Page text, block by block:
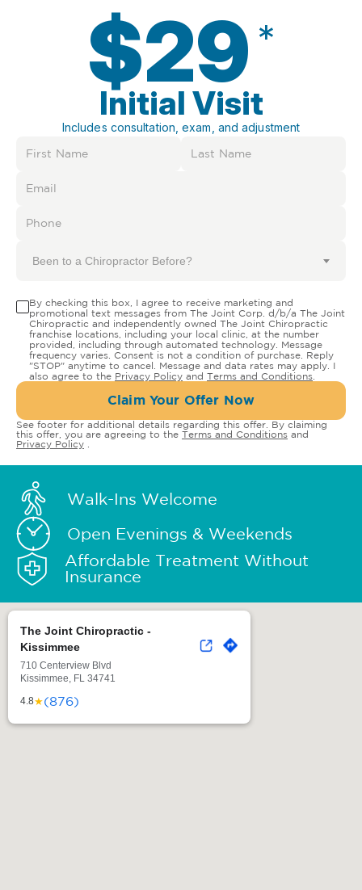
$29 *
Initial Visit
Includes consultation, exam, and adjustment
Been to a Chiropractor Before?
By checking this box, I agree to receive marketing and
promotional text messages from The Joint Corp. d/b/a The Joint
Chiropractic and independently owned The Joint Chiropractic
franchise locations, including your local clinic, at the number
provided, including through automated technology. Message
frequency varies. Consent is not a condition of purchase. Reply
"STOP" anytime to cancel. Message and data rates may apply. I
also agree to the Privacy Policy and Terms and Conditions
Claim Your Offer Now
See footer for additional details regarding this offer. By claiming
this offer, you are agreeing to the Terms and Conditions and
Privacy Policy
Walk-Ins Welcome
Open Evenings & Weekends
Affordable Treatment Without
Insurance
The Joint Chiropractic -
Kissimmee
710 Centerview Blvd
Kissimmee, FL 34741
4.8★(876)